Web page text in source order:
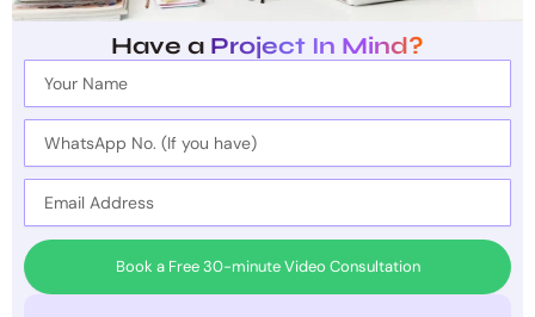
Have a Project In Mind?
Name
No.
(If
you
have)
Book a Free 30-minute Video Consultation